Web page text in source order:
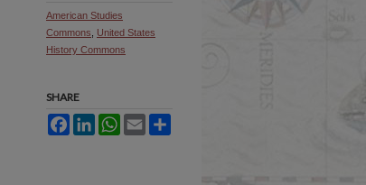
American Studies
Commons
United States
History Commons
SHARE
FacebookLinkedInWhatsApp
Email